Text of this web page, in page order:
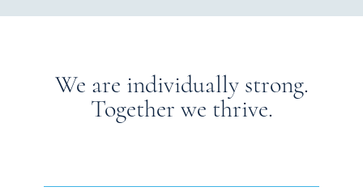
We are individually strong.
Together we thrive.